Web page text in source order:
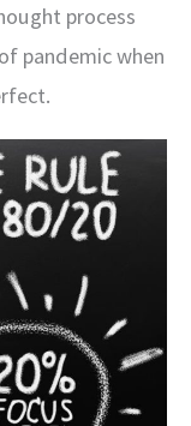
process
pandemic when